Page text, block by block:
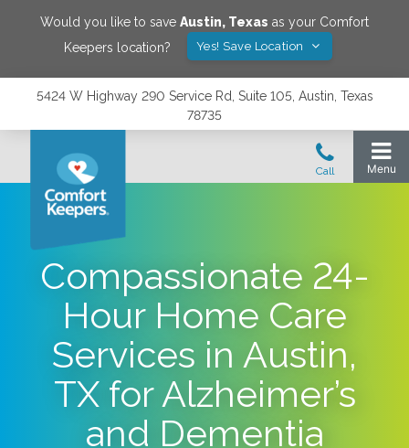
Would you like to save Austin, Texas as your Comfort
Keepers location?
Yes! Save Location
5424 W Highway 290 Service Rd, Suite 105, Austin, Texas
78735
Compassionate 24-
Hour Home Care
Services in Austin,
TX for Alzheimer’s
and Dementia